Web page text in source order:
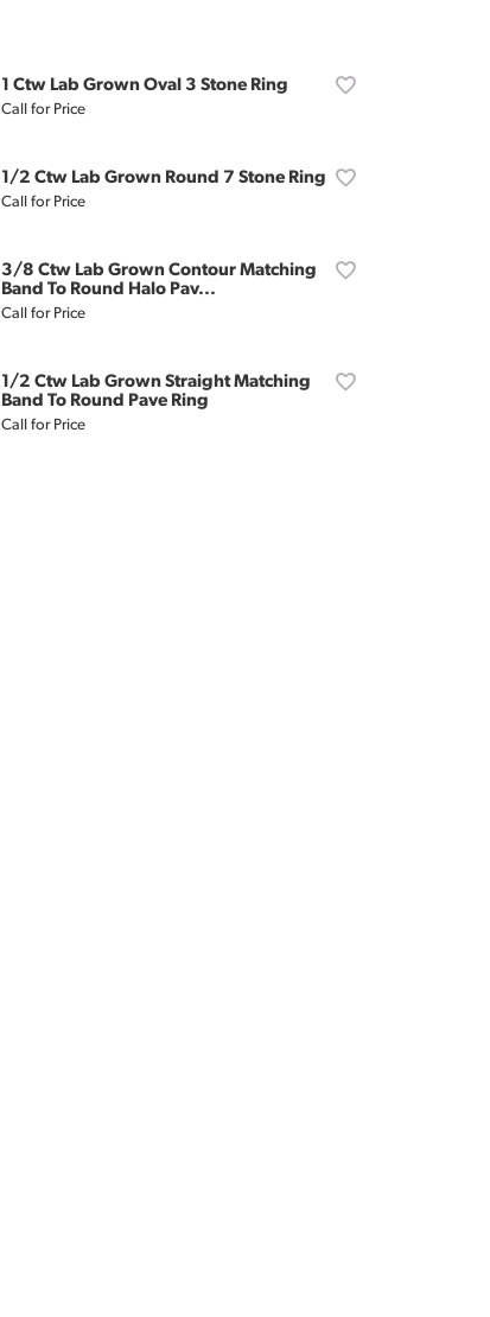
1 Ctw Lab Grown Oval 3 Stone Ring
Call for Price
1/2 Ctw Lab Grown Round 7 Stone Ring
Call for Price
3/8 Ctw Lab Grown Contour Matching
Band To Round Halo Pav...
Call for Price
1/2 Ctw Lab Grown Straight Matching
Band To Round Pave Ring
Call for Price